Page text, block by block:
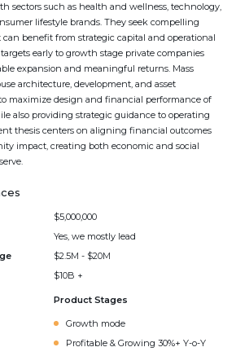
sectors such as health and wellness, technology,
lifestyle brands. They seek compelling
can benefit from strategic capital and operational
early to growth stage private companies
expansion and meaningful returns. Mass
architecture, development, and asset
maximize design and financial performance of
also providing strategic guidance to operating
thesis centers on aligning financial outcomes
impact, creating both economic and social
$5,000,000
Yes, we mostly lead
$2.5M - $20M
$10B +
Product Stages
Growth mode
Profitable & Growing 30%+ Y-o-Y